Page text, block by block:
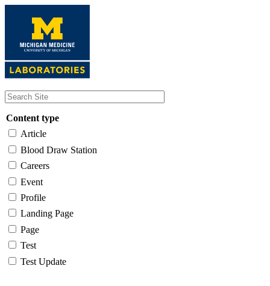
content
Content type
Article
Blood Draw Station
Careers
Event
Profile
Landing Page
Page
Test
Test Update